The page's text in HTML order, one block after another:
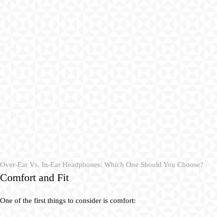
Over-Ear Vs. In-Ear Headphones: Which One Should You Choose?
Comfort and Fit
One of the first things to consider is comfort: